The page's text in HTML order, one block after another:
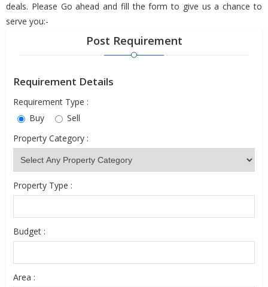
deals. Please Go ahead and fill the form to give us a chance to
serve you:-
Post Requirement
Requirement Details
Requirement Type :
Buy
Sell
Property Category :
Property Type :
Budget :
Area :